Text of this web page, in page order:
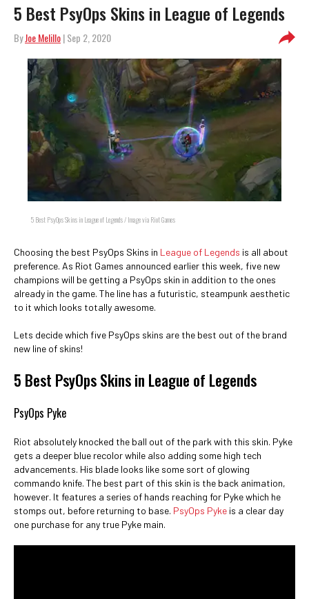
5 Best PsyOps Skins in League of Legends
ByJoe Melillo| Sep 2, 2020
5 Best PsyOps Skins in League of Legends / Image via Riot Games
Choosing the best PsyOps Skins in League of Legends is all about
preference. As Riot Games announced earlier this week, five new
champions will be getting a PsyOps skin in addition to the ones
already in the game. The line has a futuristic, steampunk aesthetic
to it which looks totally awesome.
Lets decide which five PsyOps skins are the best out of the brand
new line of skins!
5 Best PsyOps Skins in League of Legends
PsyOps Pyke
Riot absolutely knocked the ball out of the park with this skin. Pyke
gets a deeper blue recolor while also adding some high tech
advancements. His blade looks like some sort of glowing
commando knife. The best part of this skin is the back animation,
however. It features a series of hands reaching for Pyke which he
stomps out, before returning to base. PsyOps Pyke is a clear day
one purchase for any true Pyke main.